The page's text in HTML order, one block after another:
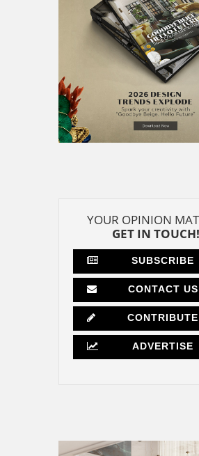
CONTACT US
CONTRIBUTE
ADVERTISE